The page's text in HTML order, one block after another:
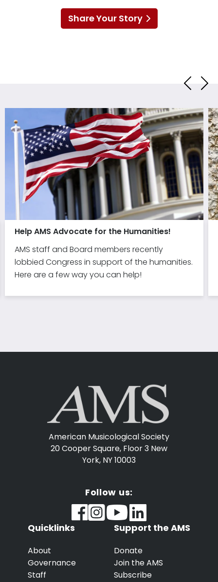
Share Your Story
Help AMS Advocate for the Humanities!
AMS staff and Board members recently
lobbied Congress in support of the humanities.
Here are a few way you can help!
American Musicological Society
20 Cooper Square, Floor 3 New
York, NY 10003
Follow us:
Quicklinks
About
Governance
Staff
Support the AMS
Donate
Join the AMS
Subscribe